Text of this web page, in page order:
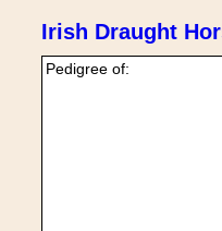
Irish Draught
Pedigree of: